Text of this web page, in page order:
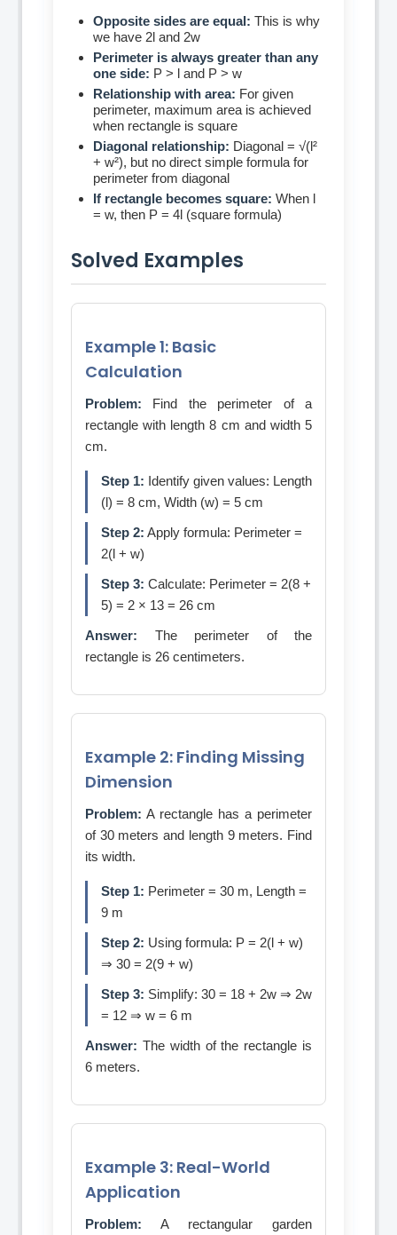
Opposite sides are equal: This is why
we have 2l and 2w
Perimeter is always greater than any
one side: P > l and P > w
Relationship with area: For given
perimeter, maximum area is achieved
when rectangle is square
Diagonal relationship: Diagonal = √(l²
+ w²), but no direct simple formula for
perimeter from diagonal
If rectangle becomes square: When l
= w, then P = 4l (square formula)
Solved Examples
Example 1: Basic
Calculation
Problem: Find the perimeter of a
rectangle with length 8 cm and width 5
cm.
Step 1: Identify given values: Length
(l) = 8 cm, Width (w) = 5 cm
Step 2: Apply formula: Perimeter =
2(l + w)
Step 3: Calculate: Perimeter = 2(8 +
5) = 2 × 13 = 26 cm
Answer: The perimeter of the
rectangle is 26 centimeters.
Example 2: Finding Missing
Dimension
Problem: A rectangle has a perimeter
of 30 meters and length 9 meters. Find
its width.
Step 1: Perimeter = 30 m, Length =
9 m
Step 2: Using formula: P = 2(l + w)
⇒ 30 = 2(9 + w)
Step 3: Simplify: 30 = 18 + 2w ⇒ 2w
= 12 ⇒ w = 6 m
Answer: The width of the rectangle is
6 meters.
Example 3: Real-World
Application
Problem: A rectangular garden